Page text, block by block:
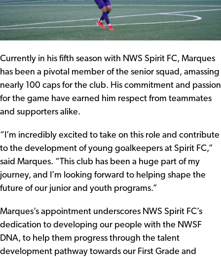
Currently in his fifth season with NWS Spirit FC, Marques
has been a pivotal member of the senior squad, amassing
nearly 100 caps for the club. His commitment and passion
for the game have earned him respect from teammates
and supporters alike.
“I’m incredibly excited to take on this role and contribute
to the development of young goalkeepers at Spirit FC,”
said Marques. “This club has been a huge part of my
journey, and I’m looking forward to helping shape the
future of our junior and youth programs.”
Marques’s appointment underscores NWS Spirit FC’s
dedication to developing our people with the NWSF
DNA, to help them progress through the talent
development pathway towards our First Grade and